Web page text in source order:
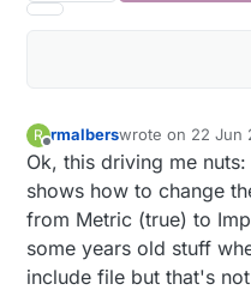
R
Offline
rmalberswrote on 22 Jun
last edited by
Ok, this driving me
shows how to change
from Metric (true) to
some years old stuff
include file but that's